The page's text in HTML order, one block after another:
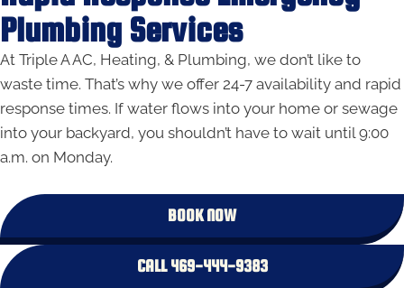
Plumbing Services
At Triple A AC, Heating, & Plumbing, we don’t like to
waste time. That’s why we offer 24-7 availability and rapid
response times. If water flows into your home or sewage
into your backyard, you shouldn’t have to wait until 9:00
a.m. on Monday.
BOOK NOW
CALL 469-444-9383